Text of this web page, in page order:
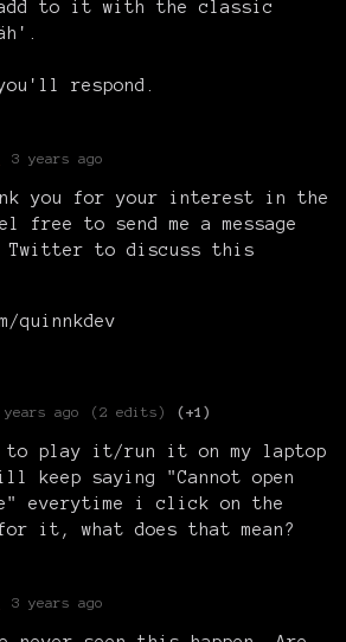
add to it with the classic
respond.
3 years ago
you for your interest in the
free to send me a message
Twitter to discuss this
quinnkdev
years ago (2 edits) (+1)
to play it/run it on my laptop
keep saying "Cannot open
everytime i click on the
it, what does that mean?
3 years ago